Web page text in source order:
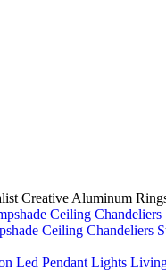
Creative Aluminum
Ceiling